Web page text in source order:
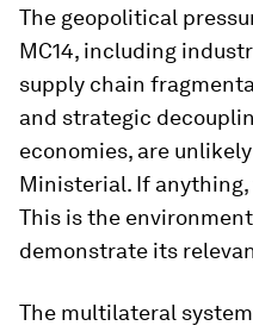
The geopolitical
MC14, including
supply chain
and strategic
economies, are
Ministerial. If
This is the
demonstrate its
The multilateral